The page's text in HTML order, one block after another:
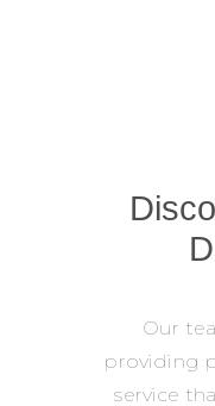
Our
providing
service